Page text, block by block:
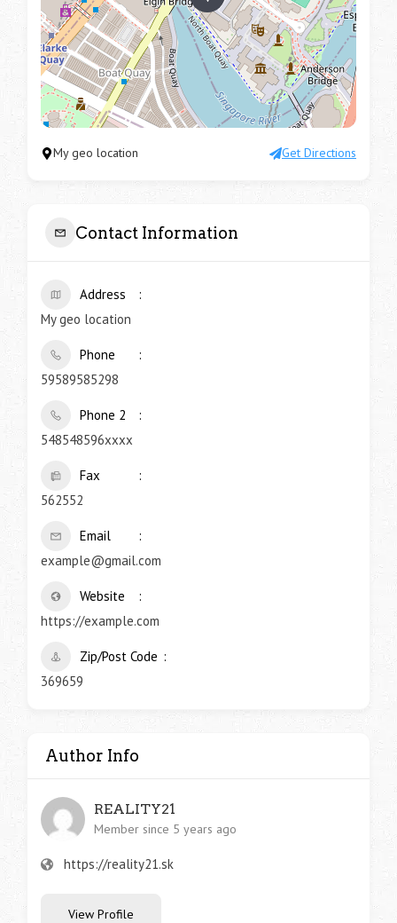
My geo location Get Directions
Contact Information
Address
My geo location
Phone
59589585298
Phone 2
548548596xxxx
Fax
562552
Email
example@gmail.com
Website
https://example.com
Zip/Post Code
369659
Author Info
REALITY21
Member since 5 years ago
https://reality21.sk
View Profile